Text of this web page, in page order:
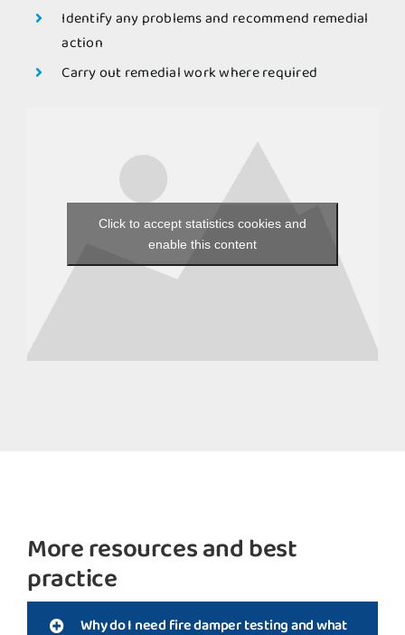
Identify any problems and recommend remedial
action
Carry out remedial work where required
Click to accept statistics cookies and
enable this content
More resources and best
practice
Why do I need fire damper testing and what